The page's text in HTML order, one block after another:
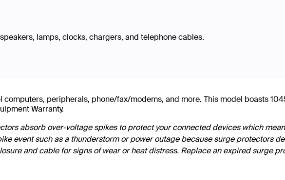
lamps, clocks, chargers, and telephone cables.
peripherals, phone/fax/modems, and more. This model boasts
Warranty.
absorb over-voltage spikes to protect your connected devices which
event such as a thunderstorm or power outage because surge protectors
and cable for signs of wear or heat distress. Replace an expired surge